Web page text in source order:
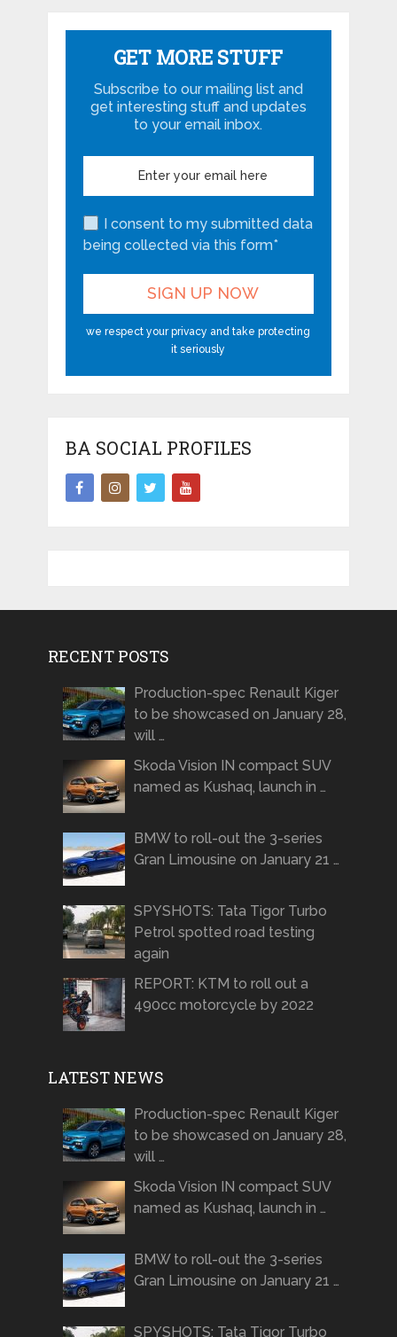
GET MORE STUFF
Subscribe to our mailing list and
get interesting stuff and updates
to your email inbox.
I consent to my submitted data
being collected via this form*
we respect your privacy and take protecting
it seriously
BA SOCIAL PROFILES
RECENT POSTS
Production-spec Renault Kiger
to be showcased on January 28,
will …
Skoda Vision IN compact SUV
named as Kushaq, launch in …
BMW to roll-out the 3-series
Gran Limousine on January 21 …
SPYSHOTS: Tata Tigor Turbo
Petrol spotted road testing
again
REPORT: KTM to roll out a
490cc motorcycle by 2022
LATEST NEWS
Production-spec Renault Kiger
to be showcased on January 28,
will …
Skoda Vision IN compact SUV
named as Kushaq, launch in …
BMW to roll-out the 3-series
Gran Limousine on January 21 …
SPYSHOTS: Tata Tigor Turbo